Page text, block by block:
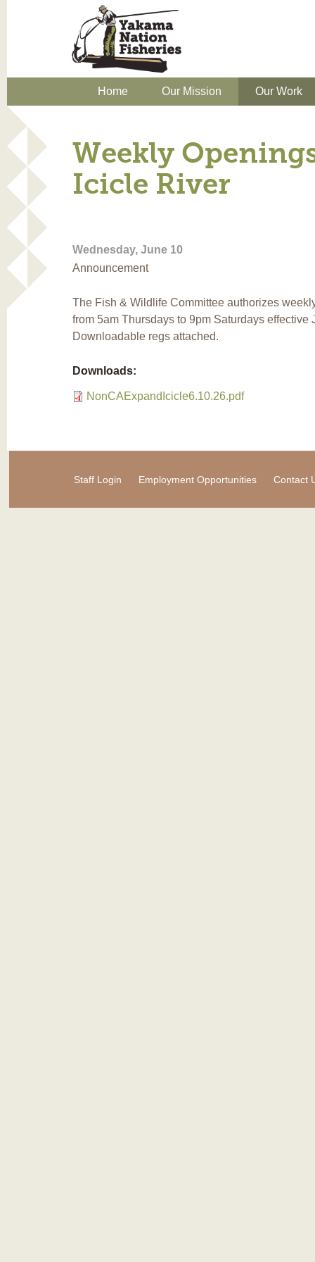
Home Our Mission Our Work
Weekly
Icicle River
Wednesday, June 10
Announcement
The Fish & Wildlife Committee authorizes
from 5am Thursdays to 9pm Saturdays effective
Downloadable regs attached.
Downloads:
NonCAExpandIcicle6.10.26.pdf
Staff Login Employment Opportunities Contact